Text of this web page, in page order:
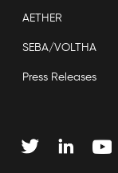
AETHER
SEBA/VOLTHA
Press Releases